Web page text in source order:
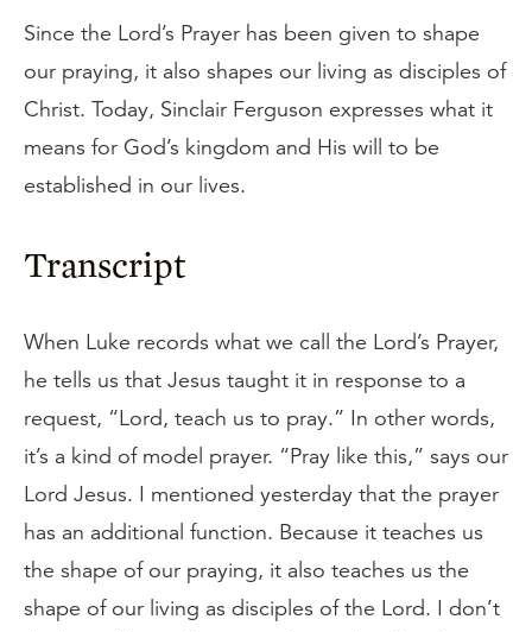
Since the Lord’s Prayer has been given to shape
our praying, it also shapes our living as disciples of
Christ. Today, Sinclair Ferguson expresses what it
means for God’s kingdom and His will to be
established in our lives.
Transcript
When Luke records what we call the Lord’s Prayer,
he tells us that Jesus taught it in response to a
request, “Lord, teach us to pray.” In other words,
it’s a kind of model prayer. “Pray like this,” says our
Lord Jesus. I mentioned yesterday that the prayer
has an additional function. Because it teaches us
the shape of our praying, it also teaches us the
shape of our living as disciples of the Lord. I don’t